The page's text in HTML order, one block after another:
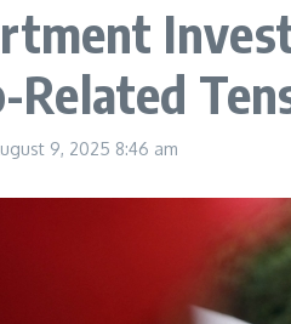
9, 2025 8:46 am